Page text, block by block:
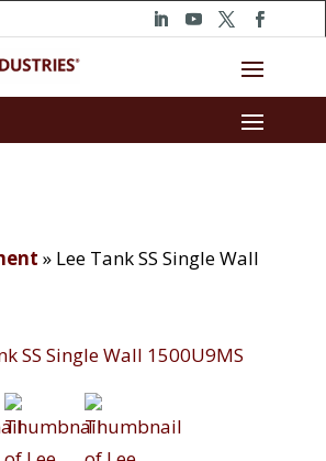
» Lee Tank SS Single Wall